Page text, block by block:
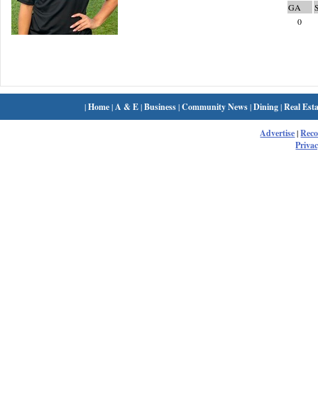
GA
0
|Home| A & E|Business|Community News|Dining|Real
Advertise|